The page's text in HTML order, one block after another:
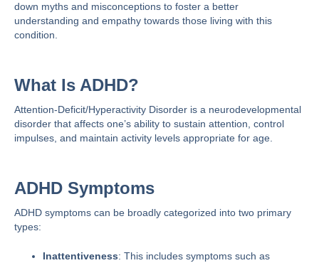
down myths and misconceptions to foster a better
understanding and empathy towards those living with this
condition.
What Is ADHD?
Attention-Deficit/Hyperactivity Disorder is a neurodevelopmental
disorder that affects one’s ability to sustain attention, control
impulses, and maintain activity levels appropriate for age​​.
ADHD Symptoms
ADHD symptoms can be broadly categorized into two primary
types:
Inattentiveness: This includes symptoms such as